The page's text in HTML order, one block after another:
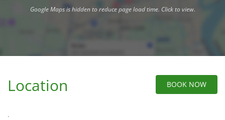
Google Maps is hidden to reduce page load time. Click to view.
BOOK NOW
Location
.